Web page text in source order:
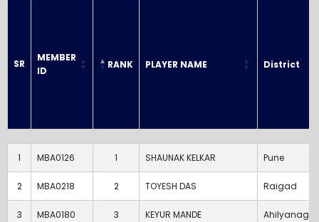
SR
MEMBER
ID
RANK PLAYER NAME District
SR
MEMBER
ID
RANK PLAYER NAME
District
1
MBA0126 1 SHAUNAK KELKAR Pune
2 MBA0218 2 TOYESH DAS Raigad
3 MBA0180 3 KEYUR MANDE Ahilyanagar